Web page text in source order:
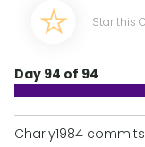
Star this
Day 94 of 94
Charly1984